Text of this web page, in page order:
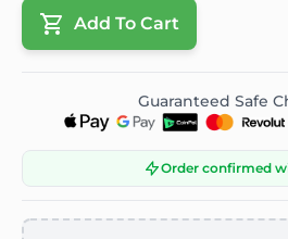
Add To Cart
Guaranteed Safe
Order confirmed